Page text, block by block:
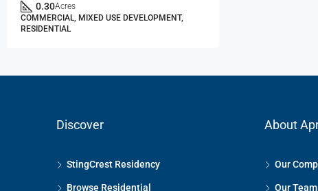
0.30Acres
COMMERCIAL, MIXED USE DEVELOPMENT,
RESIDENTIAL
Discover
StingCrest Residency
Browse Residential
About
Our
Our Team